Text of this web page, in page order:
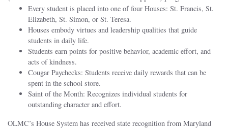
Every student is placed into one of four Houses: St. Francis, St.
Elizabeth, St. Simon, or St. Teresa.
Houses embody virtues and leadership qualities that guide
students in daily life.
Students earn points for positive behavior, academic effort, and
acts of kindness.
Cougar Paychecks: Students receive daily rewards that can be
spent in the school store.
Saint of the Month: Recognizes individual students for
outstanding character and effort.
OLMC’s House System has received state recognition from Maryland